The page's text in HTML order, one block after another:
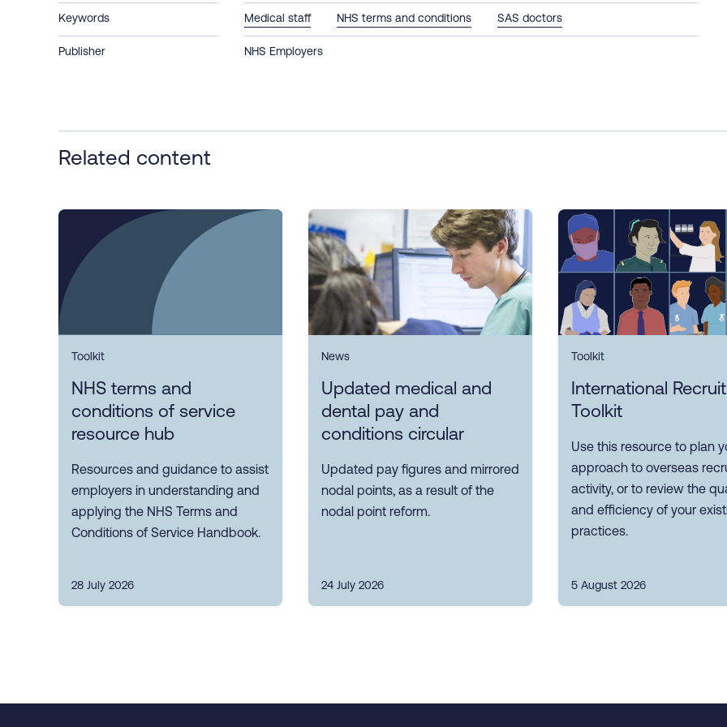
Keywords Medical staff NHS terms and conditions SAS doctors
Publisher NHS Employers
Related content
Toolkit
NHS terms and
conditions of service
resource hub
Resources and guidance to assist
employers in understanding and
applying the NHS Terms and
Conditions of Service Handbook.
28 July 2026
News
Updated medical and
dental pay and
conditions circular
Updated pay figures and mirrored
nodal points, as a result of the
nodal point reform.
24 July 2026
Toolkit
International
Toolkit
Use this resource to plan
approach to overseas
activity, or to review the
and efficiency of your
practices.
5 August 2026